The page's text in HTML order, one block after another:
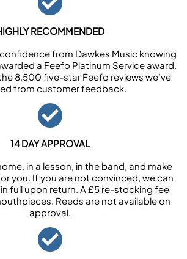
RECOMMENDED
from Dawkes Music knowing
a Feefo Platinum Service award.
8,500 five-star Feefo reviews we’ve
from customer feedback.
14 DAY APPROVAL
in a lesson, in the band, and make
you. If you are not convinced, we can
full upon return. A £5 re-stocking fee
Reeds are not available on
approval.